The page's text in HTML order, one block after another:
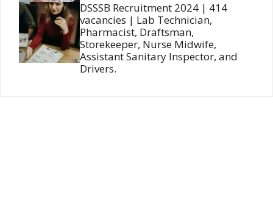
DSSSB Recruitment 2024 | 414
vacancies | Lab Technician,
Pharmacist, Draftsman,
Storekeeper, Nurse Midwife,
Assistant Sanitary Inspector, and
Drivers.